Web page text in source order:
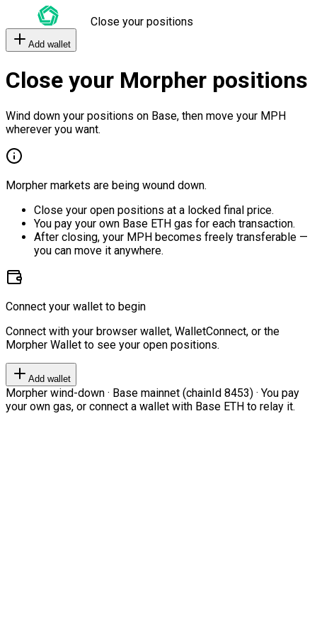
Close your positions
Add wallet
Close your Morpher positions
Wind down your positions on Base, then move your MPH
wherever you want.
Morpher markets are being wound down.
Close your open positions at a locked final price.
You pay your own Base ETH gas for each transaction.
After closing, your MPH becomes freely transferable —
you can move it anywhere.
Connect your wallet to begin
Connect with your browser wallet, WalletConnect, or the
Morpher Wallet to see your open positions.
Add wallet
Morpher wind-down · Base mainnet (chainId 8453) · You pay
your own gas, or connect a wallet with Base ETH to relay it.